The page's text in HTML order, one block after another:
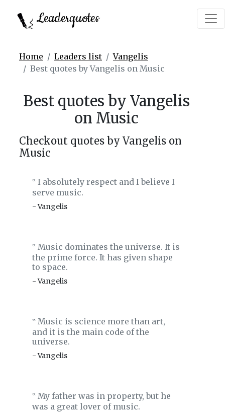
Leaderquotes
Home Leaders list
Vangelis
Best quotes by Vangelis on Music
Best quotes by Vangelis
on Music
Checkout quotes by Vangelis on
Music
‟ I absolutely respect and I believe I
serve music.
- Vangelis
‟ Music dominates the universe. It is
the prime force. It has given shape
to space.
- Vangelis
‟ Music is science more than art,
and it is the main code of the
universe.
- Vangelis
‟ My father was in property, but he
was a great lover of music.